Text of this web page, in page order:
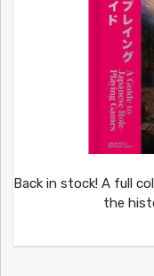
Back in stock! A full
the